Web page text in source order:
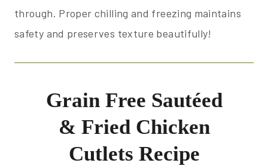
through. Proper chilling and freezing maintains
safety and preserves texture beautifully!
Grain Free Sautéed
& Fried Chicken
Cutlets Recipe